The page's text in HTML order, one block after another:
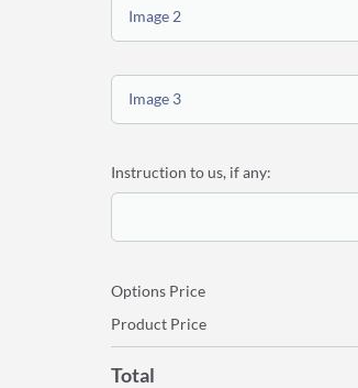
Image 2
Image 3
Instruction to us, if any:
Options Price
Product Price
Total